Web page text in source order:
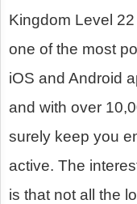
Kingdom Level
one of the most
iOS and Android
and with over
surely keep you
active. The
is that not all the